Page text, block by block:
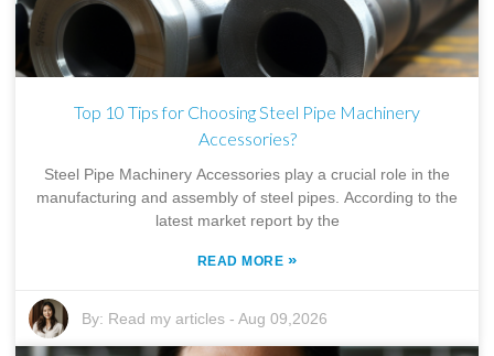
Top 10 Tips for Choosing Steel Pipe Machinery
Accessories?
Steel Pipe Machinery Accessories play a crucial role in the
manufacturing and assembly of steel pipes. According to the
latest market report by the
READ MORE »
By: Read my articles -Aug 09,2026